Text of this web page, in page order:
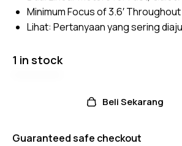
Minimum Focus of 3.6′
Lihat: Pertanyaan yang sering
1 in stock
Beli Sekarang
Guaranteed safe checkout